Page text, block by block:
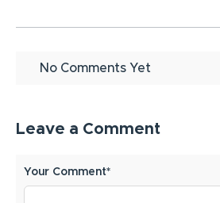
No Comments Yet
Leave a Comment
Your Comment*